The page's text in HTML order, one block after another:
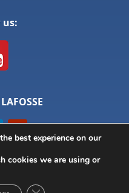
us:
– All rights reserved –
best experience on our
cookies we are using or